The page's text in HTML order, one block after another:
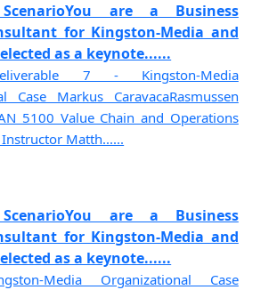
are a Business
for Kingston-Media and
as a keynote......
7 - Kingston-Media
Case Markus CaravacaRasmussen
5100 Value Chain and Operations
Matth......
are a Business
for Kingston-Media and
as a keynote......
Media Organizational Case